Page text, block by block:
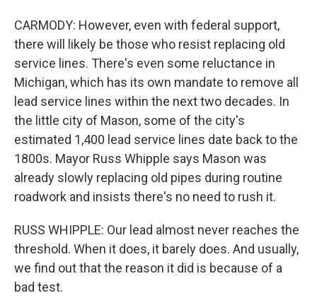
CARMODY: However, even with federal support,
there will likely be those who resist replacing old
service lines. There's even some reluctance in
Michigan, which has its own mandate to remove all
lead service lines within the next two decades. In
the little city of Mason, some of the city's
estimated 1,400 lead service lines date back to the
1800s. Mayor Russ Whipple says Mason was
already slowly replacing old pipes during routine
roadwork and insists there's no need to rush it.
RUSS WHIPPLE: Our lead almost never reaches the
threshold. When it does, it barely does. And usually,
we find out that the reason it did is because of a
bad test.